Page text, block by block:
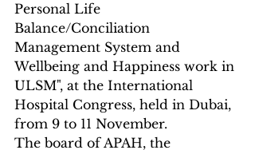
Personal Life
Balance/Conciliation
Management System and
Wellbeing and Happiness work in
ULSM", at the International
Hospital Congress, held in Dubai,
from 9 to 11 November.
The board of APAH, the